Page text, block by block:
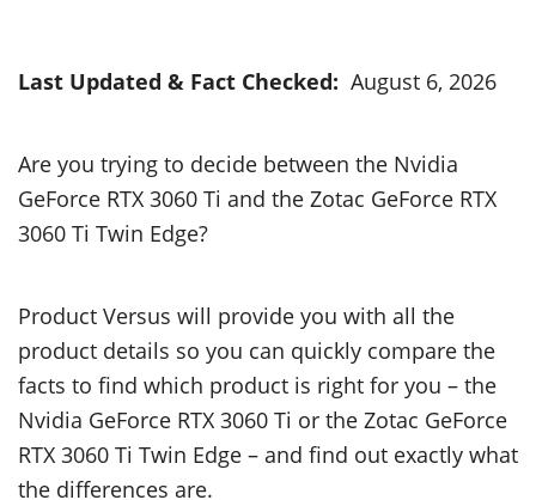
Last Updated & Fact Checked: August 6, 2026
Are you trying to decide between the Nvidia
GeForce RTX 3060 Ti and the Zotac GeForce RTX
3060 Ti Twin Edge?
Product Versus will provide you with all the
product details so you can quickly compare the
facts to find which product is right for you – the
Nvidia GeForce RTX 3060 Ti or the Zotac GeForce
RTX 3060 Ti Twin Edge – and find out exactly what
the differences are.